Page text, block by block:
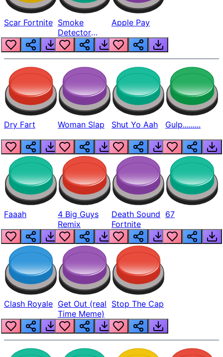
Scar Fortnite Smoke
Detector
Beep
Apple Pay
Dry Fart Woman Slap Shut Yo Aah Gulp.........
Faaah
4 Big Guys
Remix
Death Sound
Fortnite
67
Clash Royale Get Out (real
Time Meme)
Stop The Cap